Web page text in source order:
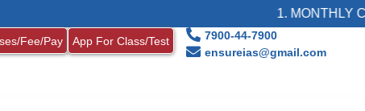
1. MONTHLY CURRENT
Fee/Pay App For Class/Test
7900-44-7900
ensureias@gmail.com